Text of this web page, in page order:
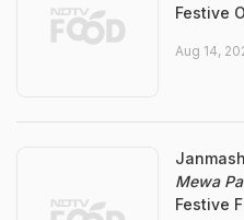
Festive
Aug 14,
Mewa
Festive